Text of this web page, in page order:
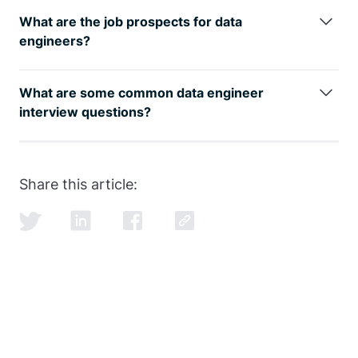
data engineer online course
is easier with the proper
guidance from our FAANG coaches.
What are the job prospects for data
engineers?
The data engineer job role is growing rapidly, as can
be seen by
, with an entry level data
engineer earning well over the 6-figure mark.
What are some common data engineer
interview questions?
SQL and data modeling are the most common, but
engineer interview
SQL itself.
Share this article: